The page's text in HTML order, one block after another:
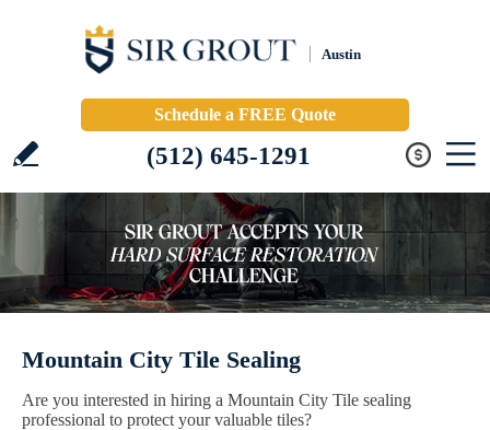
Austin
Schedule a FREE Quote
(512) 645-1291
Mountain City Tile Sealing
Are you interested in hiring a Mountain City Tile sealing
professional to protect your valuable tiles?